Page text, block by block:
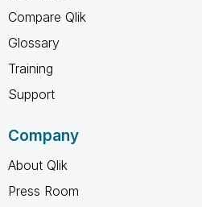
Compare Qlik
Glossary
Training
Support
Company
About Qlik
Press Room